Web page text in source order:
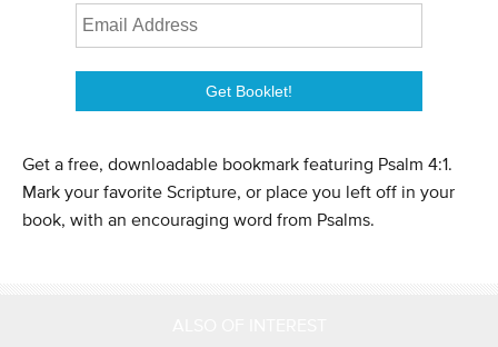
Get a free, downloadable bookmark featuring Psalm 4:1.
Mark your favorite Scripture, or place you left off in your
book, with an encouraging word from Psalms.